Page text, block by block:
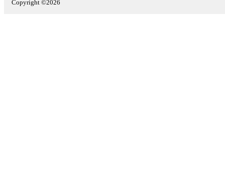
Copyright ©2026